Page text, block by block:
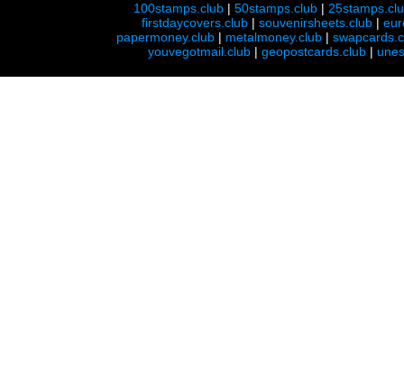
100stamps.club |50stamps.club |
firstdaycovers.club |souvenirsheets.club |
papermoney.club | metalmoney.club |
youvegotmail.club | geopostcards.club |